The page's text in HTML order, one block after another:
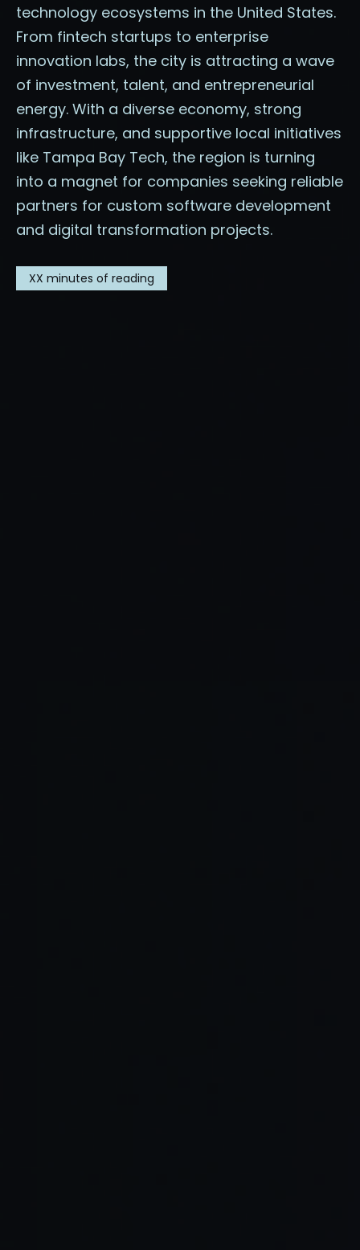
technology ecosystems in the United States.
From fintech startups to enterprise
innovation labs, the city is attracting a wave
of investment, talent, and entrepreneurial
energy. With a diverse economy, strong
infrastructure, and supportive local initiatives
like Tampa Bay Tech, the region is turning
into a magnet for companies seeking reliable
partners for custom software development
and digital transformation projects.
XX minutes of reading